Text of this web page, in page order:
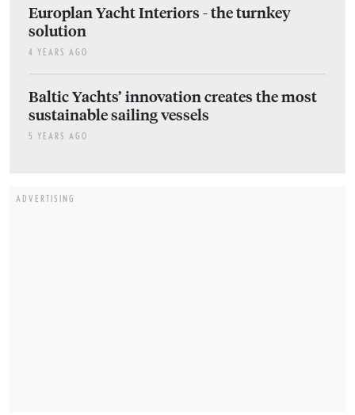
Europlan Yacht Interiors - the turnkey
solution
4 YEARS AGO
Baltic Yachts’ innovation creates the most
sustainable sailing vessels
5 YEARS AGO
ADVERTISING